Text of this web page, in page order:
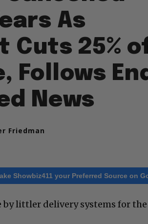
As
Cuts 25%
Follows
News
Friedman
Showbiz411 your Preferred Source on
littler delivery systems for the